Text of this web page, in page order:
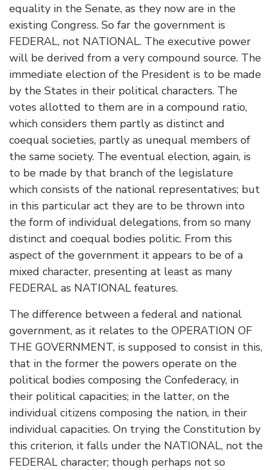
equality in the Senate, as they now are in the
existing Congress. So far the government is
FEDERAL, not NATIONAL. The executive power
will be derived from a very compound source. The
immediate election of the President is to be made
by the States in their political characters. The
votes allotted to them are in a compound ratio,
which considers them partly as distinct and
coequal societies, partly as unequal members of
the same society. The eventual election, again, is
to be made by that branch of the legislature
which consists of the national representatives; but
in this particular act they are to be thrown into
the form of individual delegations, from so many
distinct and coequal bodies politic. From this
aspect of the government it appears to be of a
mixed character, presenting at least as many
FEDERAL as NATIONAL features.
The difference between a federal and national
government, as it relates to the OPERATION OF
THE GOVERNMENT, is supposed to consist in this,
that in the former the powers operate on the
political bodies composing the Confederacy, in
their political capacities; in the latter, on the
individual citizens composing the nation, in their
individual capacities. On trying the Constitution by
this criterion, it falls under the NATIONAL, not the
FEDERAL character; though perhaps not so